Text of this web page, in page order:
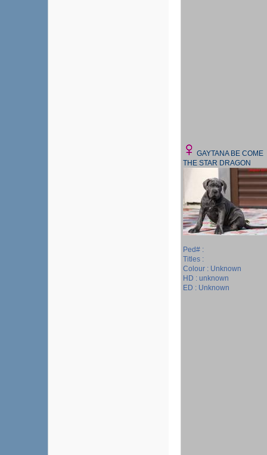
GAYTANA BE COME
THE STAR DRAGON
Ped# :
Titles :
Colour : Unknown
HD : unknown
ED : Unknown